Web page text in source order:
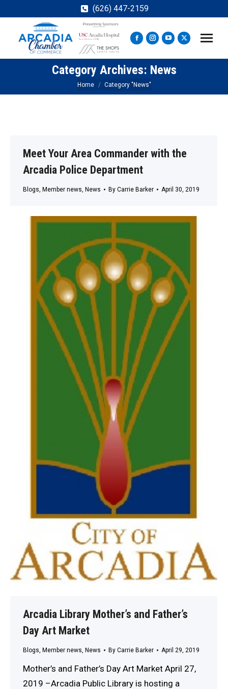
(626) 447-2159
Facebook
page
opens
in
new
Instagram
page
opens
new
YouTube
page
opens
new
X
page
new
Category Archives: News
You are here:
Home Category "News"
Meet Your Area Commander with the
Arcadia Police Department
Blogs, Member news, News By Carrie Barker April 30, 2019
Arcadia Library Mother’s and Father’s
Day Art Market
Blogs Member news News By Carrie Barker April 29, 2019
Mother’s and Father’s Day Art Market April 27,
2019 –Arcadia Public Library is hosting a